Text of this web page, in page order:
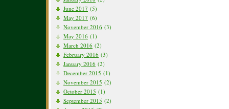
June 2017 (5)
May 2017 (6)
November 2016 (3)
May 2016 (1)
March 2016 (2)
February 2016 (3)
January 2016 (2)
December 2015 (1)
November 2015 (2)
October 2015 (1)
September 2015 (2)